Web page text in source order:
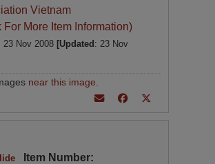
Vietnam
For More Item Information)
23 Nov 2008 [Updated : 23 Nov
near this image
Item Number: